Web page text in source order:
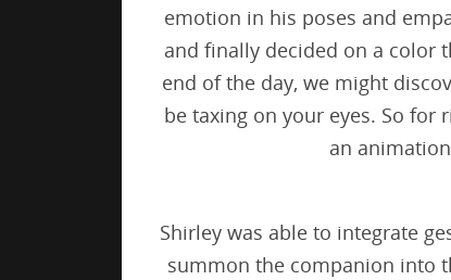
emotion in his poses and
and finally decided on a color
end of the day, we might
be taxing on your eyes. So for
an
Shirley was able to integrate
summon the companion into